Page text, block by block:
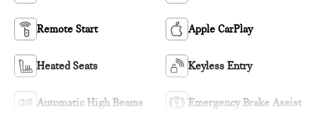
Remote Start Apple CarPlay
Heated Seats Keyless Entry
Automatic High Beams Emergency Brake Assist